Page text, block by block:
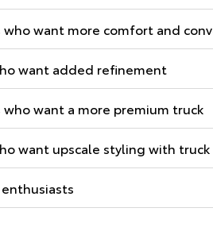
who want more comfort and
want added refinement
who want a more premium truck
want upscale styling with